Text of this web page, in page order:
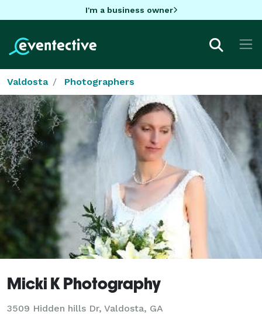
I'm a business owner
Valdosta Photographers
Micki K Photography
3509 Hidden hills Dr, Valdosta, GA